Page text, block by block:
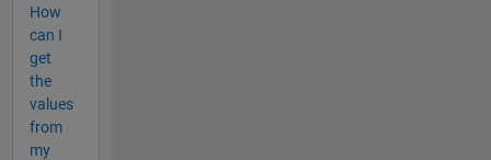
How
can I
get
the
values
from
my